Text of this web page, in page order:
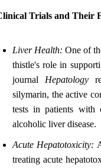
Trials and Their
Liver Health: One of
thistle's role in
journal Hepatology
silymarin, the active
tests in patients with
alcoholic liver disease.
Acute Hepatotoxicity:
treating acute